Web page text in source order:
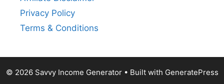
Privacy Policy
Terms & Conditions
© 2026 Savvy Income Generator• Built with GeneratePress